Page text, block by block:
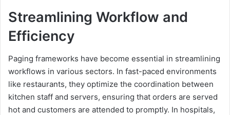
Streamlining Workflow and
Efficiency
Paging frameworks have become essential in streamlining
workflows in various sectors. In fast-paced environments
like restaurants, they optimize the coordination between
kitchen staff and servers, ensuring that orders are served
hot and customers are attended to promptly. In hospitals,